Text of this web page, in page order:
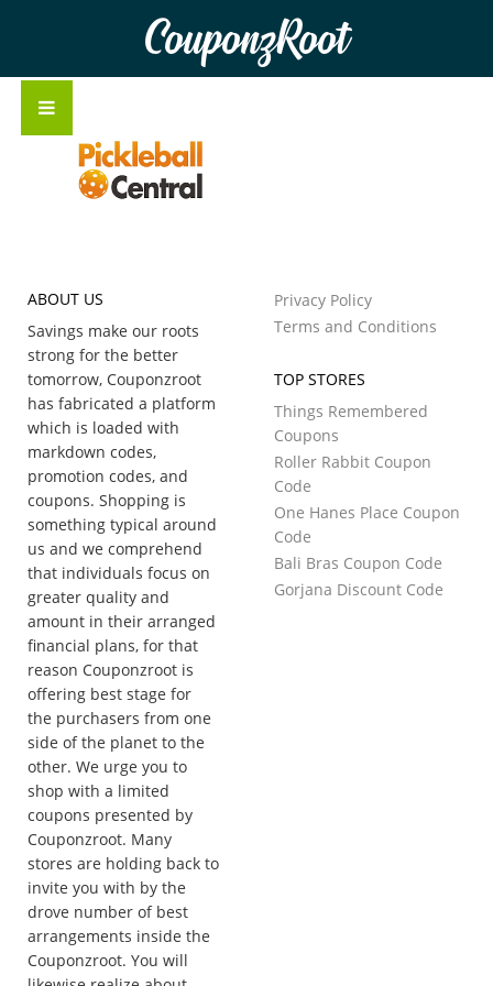
CouponzRoot
ABOUT US
Savings make our roots
strong for the better
tomorrow, Couponzroot
has fabricated a platform
which is loaded with
markdown codes,
promotion codes, and
coupons. Shopping is
something typical around
us and we comprehend
that individuals focus on
greater quality and
amount in their arranged
financial plans, for that
reason Couponzroot is
offering best stage for
the purchasers from one
side of the planet to the
other. We urge you to
shop with a limited
coupons presented by
Couponzroot. Many
stores are holding back to
invite you with by the
drove number of best
arrangements inside the
Couponzroot. You will
Privacy Policy
Terms and Conditions
TOP STORES
Things Remembered
Coupons
Roller Rabbit Coupon
Code
One Hanes Place Coupon
Code
Bali Bras Coupon Code
Gorjana Discount Code